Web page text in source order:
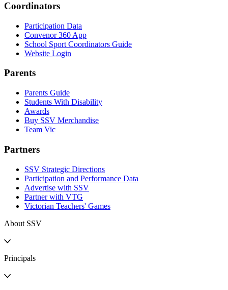
Coordinators
Participation Data
Convenor 360 App
School Sport Coordinators Guide
Website Login
Parents
Parents Guide
Students With Disability
Awards
Buy SSV Merchandise
Team Vic
Partners
SSV Strategic Directions
Participation and Performance Data
Advertise with SSV
Partner with VTG
Victorian Teachers' Games
About SSV
Principals